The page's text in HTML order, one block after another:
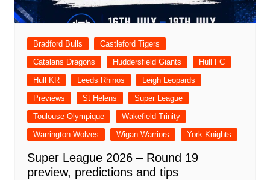
Bradford Bulls
Castleford Tigers
Catalans Dragons
Huddersfield Giants
Hull FC
Hull KR
Leeds Rhinos
Leigh Leopards
Previews
St Helens
Super League
Toulouse Olympique
Wakefield Trinity
Warrington Wolves
Wigan Warriors York Knights
Super League 2026 – Round 19
preview, predictions and tips